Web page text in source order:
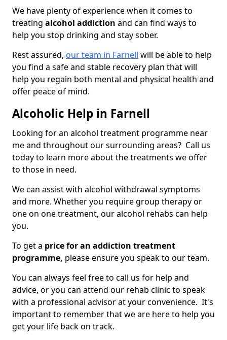
We have plenty of experience when it comes to
treating alcohol addiction and can find ways to
help you stop drinking and stay sober.
Rest assured, our team in Farnell will be able to help
you find a safe and stable recovery plan that will
help you regain both mental and physical health and
offer peace of mind.
Alcoholic Help in Farnell
Looking for an alcohol treatment programme near
me and throughout our surrounding areas? Call us
today to learn more about the treatments we offer
to those in need.
We can assist with alcohol withdrawal symptoms
and more. Whether you require group therapy or
one on one treatment, our alcohol rehabs can help
you.
To get a price for an addiction treatment
programme, please ensure you speak to our team.
You can always feel free to call us for help and
advice, or you can attend our rehab clinic to speak
with a professional advisor at your convenience. It's
important to remember that we are here to help you
get your life back on track.